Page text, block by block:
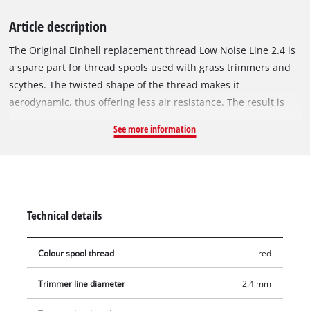
Article description
The Original Einhell replacement thread Low Noise Line 2.4 is
a spare part for thread spools used with grass trimmers and
scythes. The twisted shape of the thread makes it
aerodynamic, thus offering less air resistance. The result is
particularly quiet. Due to its spiral shape, the cutting edge of
2.4 mm.
See more information
Technical details
Colour spool thread red
Trimmer line diameter 2.4 mm